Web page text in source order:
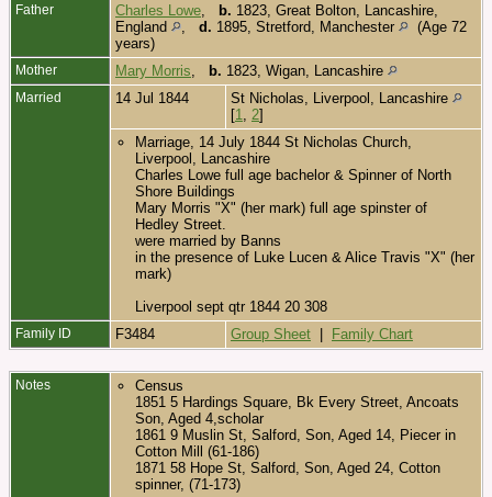
Father Charles Lowe b. 1823, Great Bolton, Lancashire,
England
d. 1895, Stretford, Manchester
(Age 72
years)
Mother Mary Morris b. 1823, Wigan, Lancashire
Married 14 Jul 1844
St Nicholas, Liverpool, Lancashire
[1 2]
Marriage, 14 July 1844 St Nicholas Church,
Liverpool, Lancashire
Charles Lowe full age bachelor & Spinner of North
Shore Buildings
Mary Morris "X" (her mark) full age spinster of
Hedley Street.
were married by Banns
in the presence of Luke Lucen & Alice Travis "X" (her
mark)
Liverpool sept qtr 1844 20 308
Family ID F3484 Group Sheet | Family Chart
Notes
Census
1851 5 Hardings Square, Bk Every Street, Ancoats
Son, Aged 4,scholar
1861 9 Muslin St, Salford, Son, Aged 14, Piecer in
Cotton Mill (61-186)
1871 58 Hope St, Salford, Son, Aged 24, Cotton
spinner, (71-173)